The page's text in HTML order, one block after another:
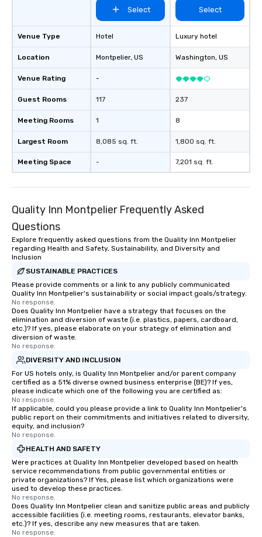
Venue Type
Location
Venue Rating
Guest Rooms
Meeting Rooms
Largest Room
Meeting Space
Select
Hotel
Montpelier, US
-
117
1
8,085 sq. ft.
-
Select
Luxury hotel
Washington, US
237
8
1,800 sq. ft.
7,201 sq. ft.
Quality Inn Montpelier Frequently Asked
Questions
Explore frequently asked questions from the Quality Inn Montpelier
regarding Health and Safety, Sustainability, and Diversity and
Inclusion
SUSTAINABLE PRACTICES
Please provide comments or a link to any publicly communicated
Quality Inn Montpelier's sustainability or social impact goals/strategy.
No response.
Does Quality Inn Montpelier have a strategy that focuses on the
elimination and diversion of waste (i.e. plastics, papers, cardboard,
etc.)? If yes, please elaborate on your strategy of elimination and
diversion of waste.
No response.
DIVERSITY AND INCLUSION
For US hotels only, is Quality Inn Montpelier and/or parent company
certified as a 51% diverse owned business enterprise (BE)? If yes,
please indicate which one of the following you are certified as:
No response.
If applicable, could you please provide a link to Quality Inn Montpelier's
public report on their commitments and initiatives related to diversity,
equity, and inclusion?
No response.
HEALTH AND SAFETY
Were practices at Quality Inn Montpelier developed based on health
service recommendations from public governmental entities or
private organizations? If Yes, please list which organizations were
used to develop these practices.
No response.
Does Quality Inn Montpelier clean and sanitize public areas and publicly
accessible facilities (i.e. meeting rooms, restaurants, elevator banks,
etc.)? If yes, describe any new measures that are taken.
No response.